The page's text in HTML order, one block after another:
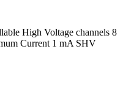
High Voltage channels 8
Current 1 mA SHV